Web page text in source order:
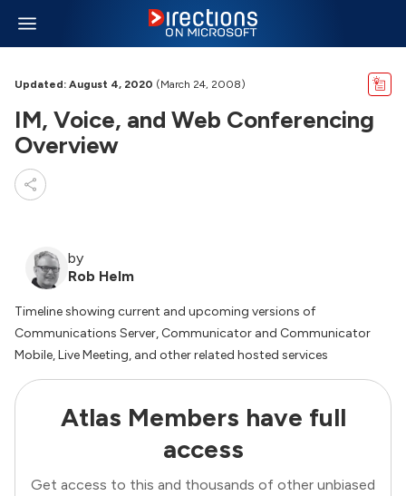
Updated: August 4, 2020 (March 24, 2008)
IM, Voice, and Web Conferencing
Overview
by
Rob Helm
Timeline showing current and upcoming versions of
Communications Server, Communicator and Communicator
Mobile, Live Meeting, and other related hosted services
Atlas Members have full
access
Get access to this and thousands of other unbiased